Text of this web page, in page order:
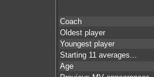
Coach
Oldest player
Youngest player
Starting 11 averages...
Age